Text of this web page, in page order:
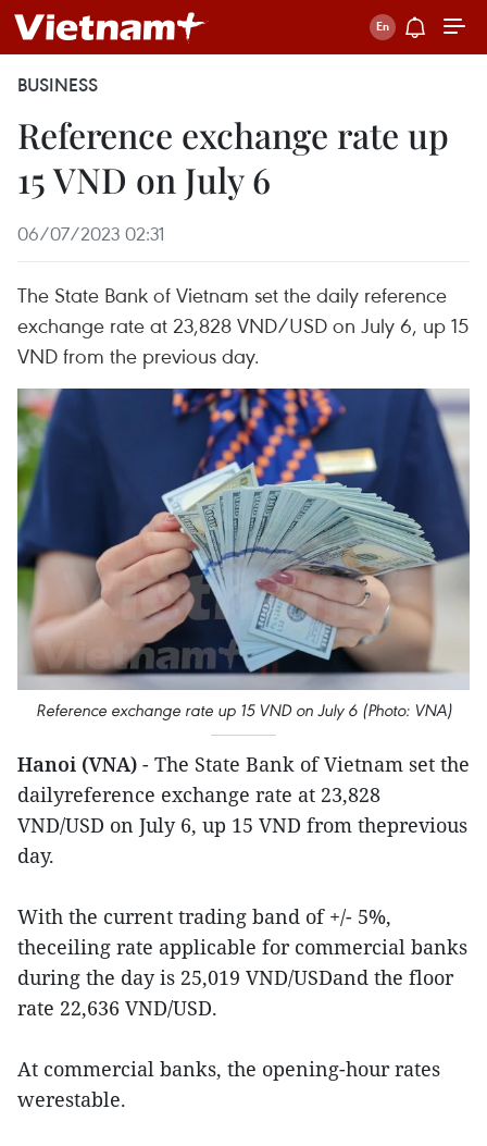
BUSINESS
Reference exchange rate up
15 VND on July 6
06/07/2023 02:31
The State Bank of Vietnam set the daily reference
exchange rate at 23,828 VND/USD on July 6, up 15
VND from the previous day.
Reference exchange rate up 15 VND on July 6 (Photo: VNA)
Hanoi (VNA) - The State Bank of Vietnam set the
dailyreference exchange rate at 23,828
VND/USD on July 6, up 15 VND from theprevious
day.
With the current trading band of +/- 5%,
theceiling rate applicable for commercial banks
during the day is 25,019 VND/USDand the floor
rate 22,636 VND/USD.
At commercial banks, the opening-hour rates
werestable.